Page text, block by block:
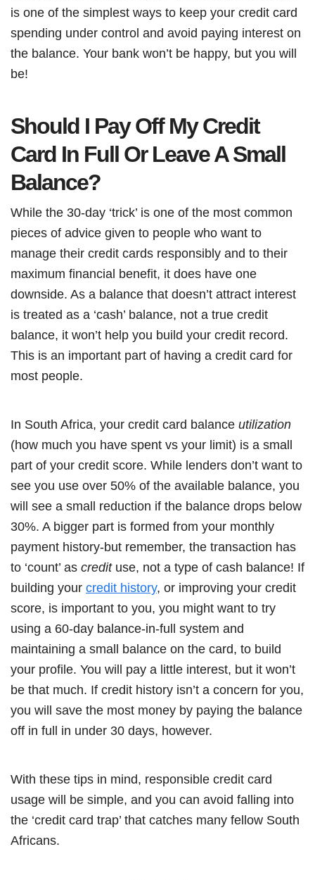
is one of the simplest ways to keep your credit card
spending under control and avoid paying interest on
the balance. Your bank won’t be happy, but you will
be!
Should I Pay Off My Credit
Card In Full Or Leave A Small
Balance?
While the 30-day ‘trick’ is one of the most common
pieces of advice given to people who want to
manage their credit cards responsibly and to their
maximum financial benefit, it does have one
downside. As a balance that doesn’t attract interest
is treated as a ‘cash’ balance, not a true credit
balance, it won’t help you build your credit record.
This is an important part of having a credit card for
most people.
In South Africa, your credit card balance utilization
(how much you have spent vs your limit) is a small
part of your credit score. While lenders don’t want to
see you use over 50% of the available balance, you
will see a small reduction if the balance drops below
30%. A bigger part is formed from your monthly
payment history-but remember, the transaction has
to ‘count’ as credituse, not a type of cash balance! If
building your credit history, or improving your credit
score, is important to you, you might want to try
using a 60-day balance-in-full system and
maintaining a small balance on the card, to build
your profile. You will pay a little interest, but it won’t
be that much. If credit history isn’t a concern for you,
you will save the most money by paying the balance
off in full in under 30 days, however.
With these tips in mind, responsible credit card
usage will be simple, and you can avoid falling into
the ‘credit card trap’ that catches many fellow South
Africans.